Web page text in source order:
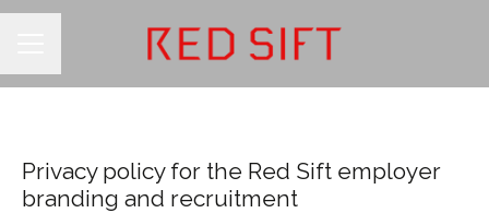
Privacy policy for the Red Sift employer
branding and recruitment